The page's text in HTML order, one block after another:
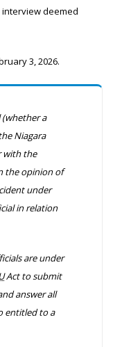
deemed
3, 2026.
a
Niagara
with the
the opinion of
under
in relation
are under
Act to submit
answer all
entitled to a